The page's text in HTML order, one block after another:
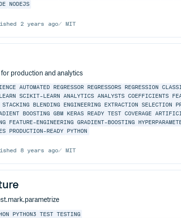
NODEJS
2 years ago MIT
production and analytics
AUTOMATED REGRESSOR REGRESSORS REGRESSION
SCIKIT-LEARN ANALYTICS ANALYSTS COEFFICIENTS
STACKING BLENDING ENGINEERING EXTRACTION SELECTION
BOOSTING GBM KERAS READY TEST COVERAGE
FEATURE-ENGINEERING GRADIENT-BOOSTING
PRODUCTION-READY PYTHON
8 years ago MIT
PYTHON3 TEST TESTING